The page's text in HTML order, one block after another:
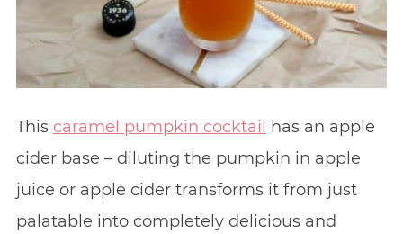
This caramel pumpkin cocktail
has an apple
cider base – diluting the pumpkin in apple
juice or apple cider transforms it from just
palatable into completely delicious and